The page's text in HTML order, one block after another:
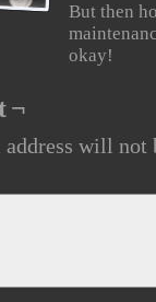
But then
okay!
¬
will not